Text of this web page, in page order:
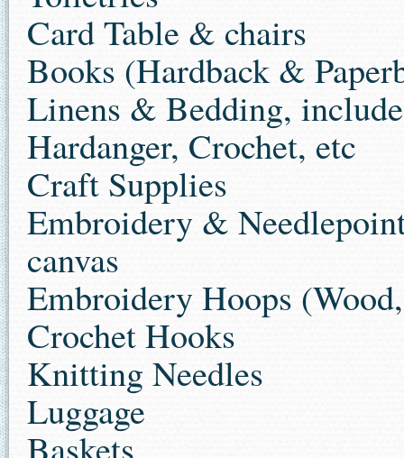
Card Table & chairs
Books (Hardback &
Linens & Bedding,
Hardanger, Crochet, etc
Craft Supplies
Embroidery &
canvas
Embroidery Hoops
Crochet Hooks
Knitting Needles
Luggage
Baskets